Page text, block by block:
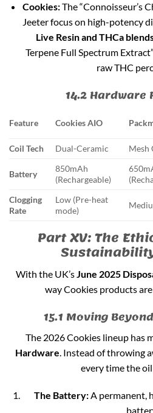
Cookies:The “Connoisseur’s
Jeeter focus on high-potency
Live Resin and THCa
Terpene Full Spectrum
raw THC
14.2
Feature Cookies AIO
Coil Tech
Dual-Ceramic Mesh
Battery
850mAh
(Rechargeable)
Clogging
Rate
Low (Pre-heat
mode)
Part XV: The
With the UK’sJune 2025
way Cookies products
15.1 Moving
The 2026 Cookies lineup has
Hardware . Instead of throwing
every time the
The Battery:A permanent,